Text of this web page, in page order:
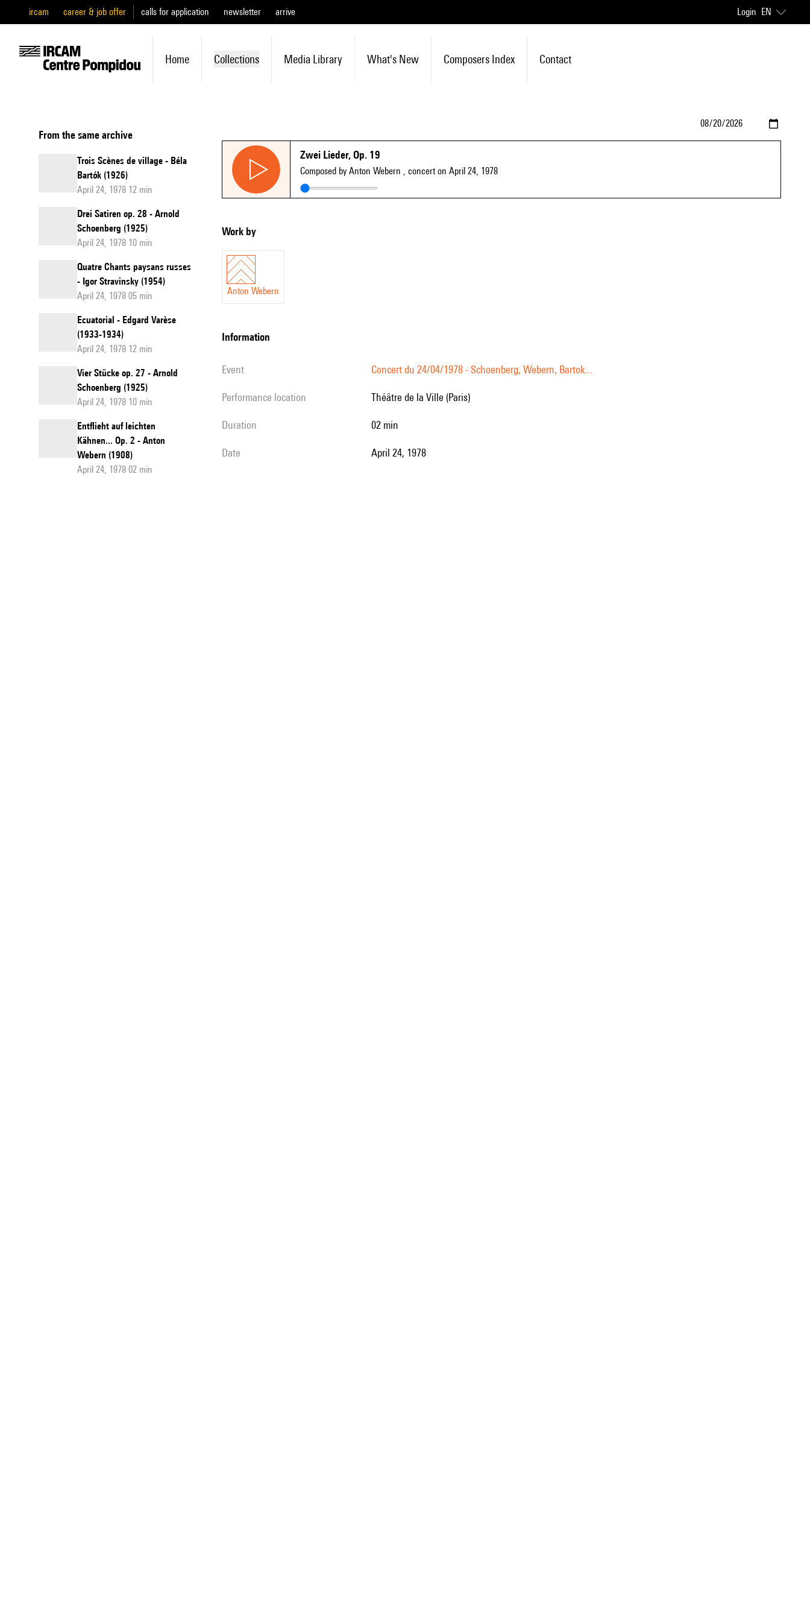
ircam career & job offer calls for application newsletter arrive Login EN
Home Collections Media Library What's New Composers Index Contact
From the same archive
Trois Scènes de village - Béla
Bartók (1926)
April 24, 1978 12 min
Drei Satiren op. 28 - Arnold
Schoenberg (1925)
April 24, 1978 10 min
Quatre Chants paysans russes
- Igor Stravinsky (1954)
April 24, 1978 05 min
Ecuatorial - Edgard Varèse
(1933-1934)
April 24, 1978 12 min
Vier Stücke op. 27 - Arnold
Schoenberg (1925)
April 24, 1978 10 min
Entflieht auf leichten
Kähnen... Op. 2 - Anton
Webern (1908)
April 24, 1978 02 min
Zwei Lieder, Op. 19
Composed by Anton Webern , concert on April 24, 1978
Work by
Anton Webern
information
event Concert du 24/04/1978 - Schoenberg, Webern, Bartok...
performance location Théâtre de la Ville (Paris)
duration 02 min
date April 24, 1978